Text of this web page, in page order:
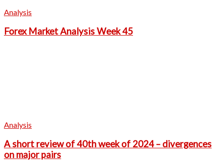
Analysis
Forex Market Analysis Week 45
Analysis
A short review of 40th week of 2024 – divergences
on major pairs